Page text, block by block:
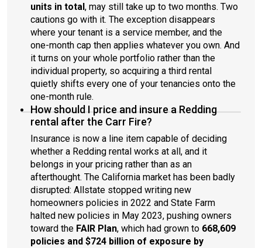
units in total, may still take up to two months. Two
cautions go with it. The exception disappears
where your tenant is a service member, and the
one-month cap then applies whatever you own. And
it turns on your whole portfolio rather than the
individual property, so acquiring a third rental
quietly shifts every one of your tenancies onto the
one-month rule.
How should I price and insure a Redding
rental after the Carr Fire?
Insurance is now a line item capable of deciding
whether a Redding rental works at all, and it
belongs in your pricing rather than as an
afterthought. The California market has been badly
disrupted: Allstate stopped writing new
homeowners policies in 2022 and State Farm
halted new policies in May 2023, pushing owners
toward the FAIR Plan, which had grown to 668,609
policies and $724 billion of exposure by